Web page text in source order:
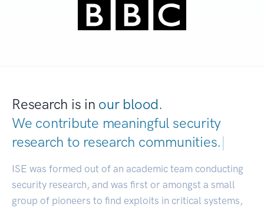
Research is in our blood.
We contribute meaningful security
research to research communities.|
ISE was formed out of an academic team conducting
security research, and was first or amongst a small
group of pioneers to find exploits in critical systems,